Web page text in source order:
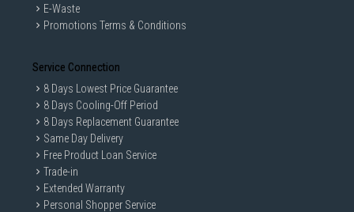
E-Waste
Promotions Terms & Conditions
Service Connection
8 Days Lowest Price Guarantee
8 Days Cooling-Off Period
8 Days Replacement Guarantee
Same Day Delivery
Free Product Loan Service
Trade-in
Extended Warranty
Personal Shopper Service